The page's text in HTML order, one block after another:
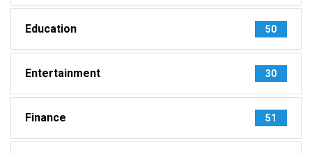
Education 50
Entertainment 30
Finance 51